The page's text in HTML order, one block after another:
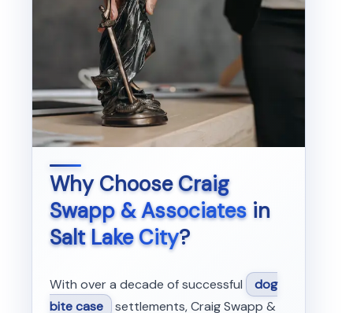
Why ChooseCraig
Swapp & Associatesin
Salt Lake City?
With over a decade of successful
dog
bite case settlements, Craig Swapp &